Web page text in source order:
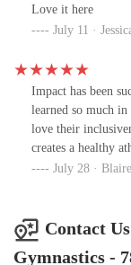
Love it here
July 11 ·
Impact has been
learned so much
love their
creates a healthy
July 28 ·
Contact
Gymnastics -